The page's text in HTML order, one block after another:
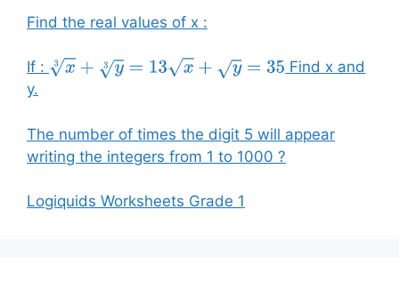
Find the real values of x :
If : x3+ y3 =13 x+y=35
Find x and
y.
The number of times the digit 5 will appear
writing the integers from 1 to 1000 ?
Logiquids Worksheets Grade 1